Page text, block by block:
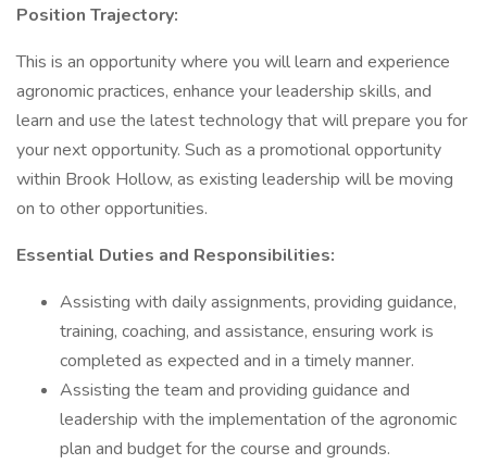
Position Trajectory:
This is an opportunity where you will learn and experience
agronomic practices, enhance your leadership skills, and
learn and use the latest technology that will prepare you for
your next opportunity. Such as a promotional opportunity
within Brook Hollow, as existing leadership will be moving
on to other opportunities.
Essential Duties and Responsibilities:
Assisting with daily assignments, providing guidance,
training, coaching, and assistance, ensuring work is
completed as expected and in a timely manner.
Assisting the team and providing guidance and
leadership with the implementation of the agronomic
plan and budget for the course and grounds.